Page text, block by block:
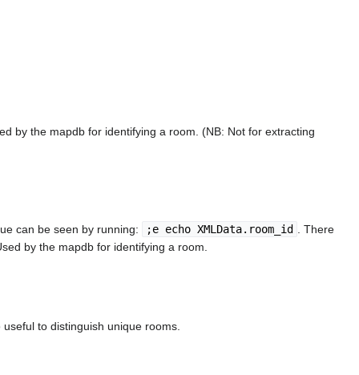
by the mapdb for identifying a room. (NB: Not for extracting
can be seen by running:
;e echo XMLData.room_id
. There
by the mapdb for identifying a room.
to distinguish unique rooms.